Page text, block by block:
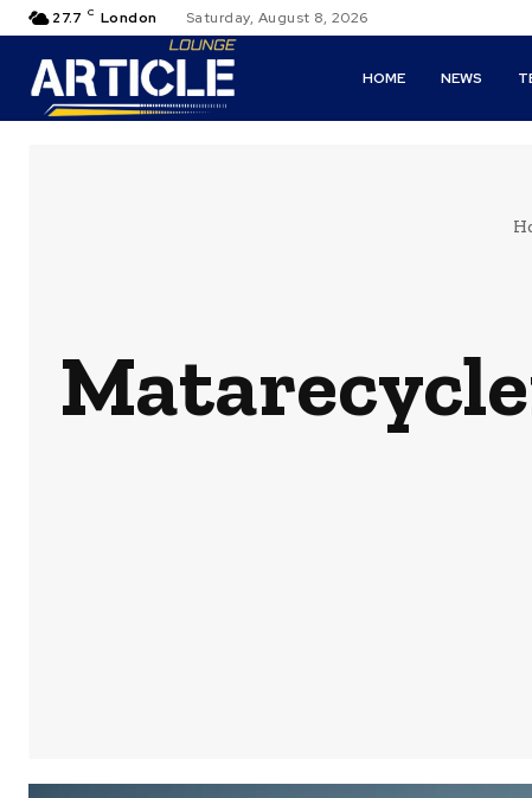
27.7 C London Saturday, August 8, 2026
HOME NEWS